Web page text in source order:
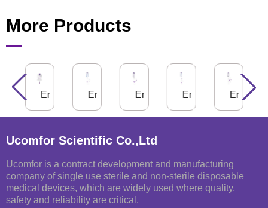
More Products
Feeding Bag
Enteral Feeding Bag, PuriBag®
Enteral Feeding Bag for Gravity Use
Enteral Feeding Bag for
Enteral Feeding
Enteral
Ucomfor Scientific Co.,Ltd
Ucomfor is a contract development and manufacturing
company of single use sterile and non-sterile disposable
medical devices, which are widely used where quality,
safety and reliability are critical.